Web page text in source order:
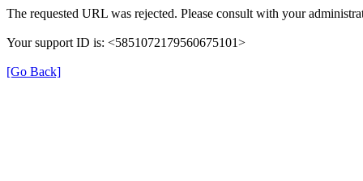
The requested URL was rejected. Please consult with your
Your support ID is: <5851072179560675101>
[Go Back]